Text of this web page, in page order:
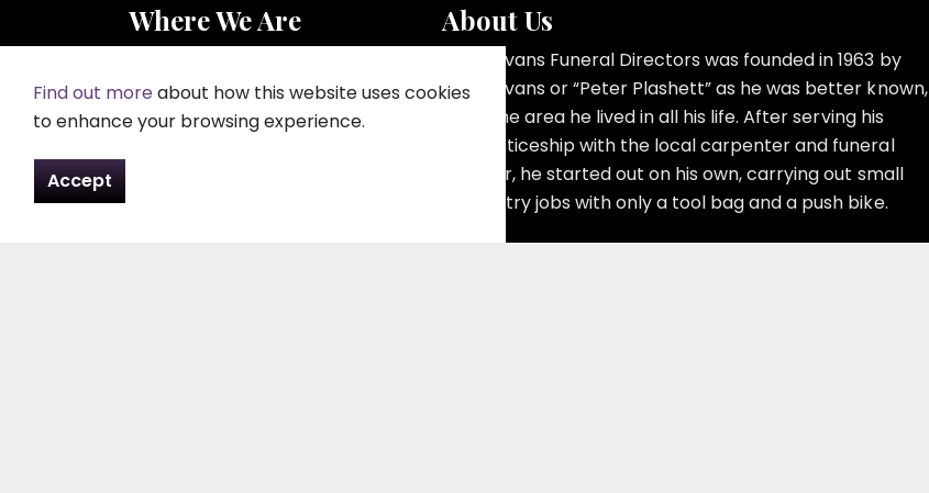
Where We Are
Rosewood
Plashett
About Us
Peter Evans Funeral Directors was founded in 1963 by
Peter Evans or “Peter Plashett” as he was better known,
after the area he lived in all his life. After serving his
apprenticeship with the local carpenter and funeral
director, he started out on his own, carrying out small
carpentry jobs with only a tool bag and a push bike.
Find out more about how this website uses cookies
to enhance your browsing experience.
Accept